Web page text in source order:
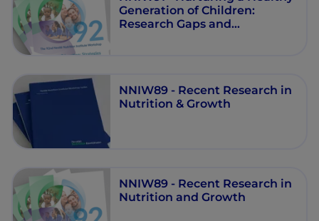
Generation of Children:
Research Gaps and
NNIW89 - Recent Research in
Nutrition & Growth
NNIW89 - Recent Research in
Nutrition and Growth